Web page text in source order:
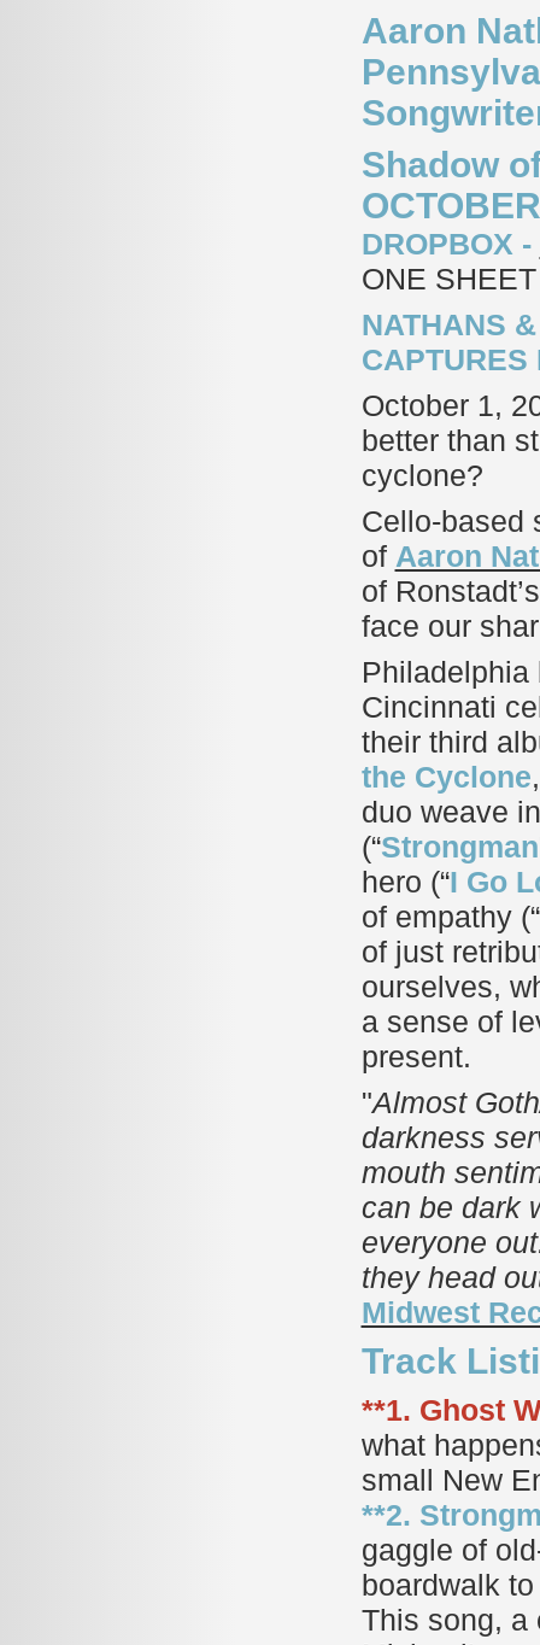
Aaron
Shadow
DROPBOX -
ONE
NATHANS
CAPTURES
October 1,
better than
cyclone?
Cello-based
of Aaron
of
face our
Cincinnati
their third
the Cyclone
duo weave
(“Strongman
hero (“I Go
of empathy (“
of just
ourselves,
a sense of
present.
"Almost
darkness
mouth
can be dark
everyone
they head
Midwest
Track
**1. Ghost
what
small New
**2.
gaggle of
boardwalk
This song, a